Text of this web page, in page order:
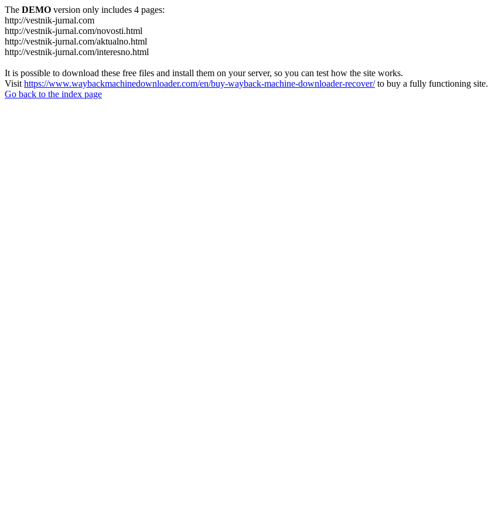
The DEMO version only includes 4 pages:
http://vestnik-jurnal.com
http://vestnik-jurnal.com/novosti.html
http://vestnik-jurnal.com/aktualno.html
http://vestnik-jurnal.com/interesno.html
It is possible to download these free files and install them on your server, so you can test how the site works.
Visit https://www.waybackmachinedownloader.com/en/buy-wayback-machine-downloader-recover/to buy a fully functioning site.
Go back to the index page